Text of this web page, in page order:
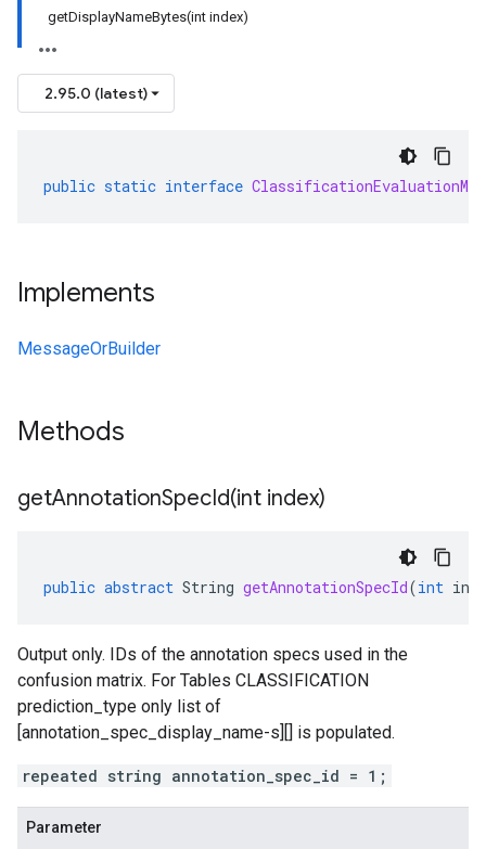
getDisplayNameBytes(int index)
2.95.0 (latest)
public static interface
Implements
MessageOrBuilder
Methods
getAnnotationSpecId(int index)
public abstract String getAnnotationSpecId(int
Output only. IDs of the annotation specs used in the
confusion matrix. For Tables CLASSIFICATION
prediction_type only list of
[annotation_spec_display_name-s][] is populated.
repeated string annotation_spec_id = 1;
Parameter